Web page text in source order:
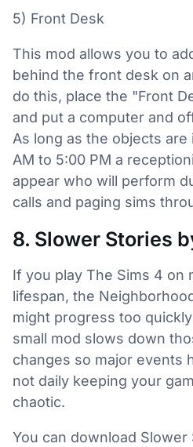
5) Front Desk
This mod allows you to
behind the front desk on
do this, place the "Front
and put a computer and
As long as the objects
AM to 5:00 PM a
appear who will perform
calls and paging sims
8. Slower Stories
If you play The Sims 4 on
lifespan, the
might progress too
small mod slows down
changes so major events
not daily keeping your
chaotic.
You can download